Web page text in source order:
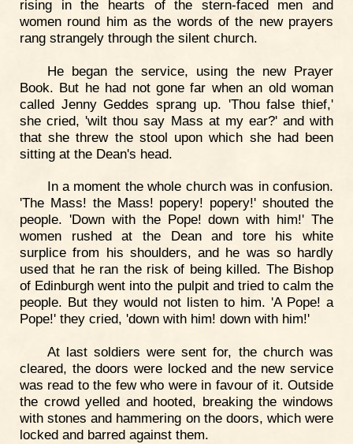
rising in the hearts of the stern-faced men and
women round him as the words of the new prayers
rang strangely through the silent church.
He began the service, using the new Prayer
Book. But he had not gone far when an old woman
called Jenny Geddes sprang up. 'Thou false thief,'
she cried, 'wilt thou say Mass at my ear?' and with
that she threw the stool upon which she had been
sitting at the Dean's head.
In a moment the whole church was in confusion.
'The Mass! the Mass! popery! popery!' shouted the
people. 'Down with the Pope! down with him!' The
women rushed at the Dean and tore his white
surplice from his shoulders, and he was so hardly
used that he ran the risk of being killed. The Bishop
of Edinburgh went into the pulpit and tried to calm the
people. But they would not listen to him. 'A Pope! a
Pope!' they cried, 'down with him! down with him!'
At last soldiers were sent for, the church was
cleared, the doors were locked and the new service
was read to the few who were in favour of it. Outside
the crowd yelled and hooted, breaking the windows
with stones and hammering on the doors, which were
locked and barred against them.